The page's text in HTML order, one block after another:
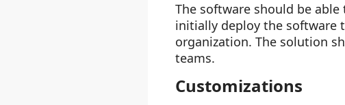
The software should be
initially deploy the software
organization. The solution
teams.
Customizations